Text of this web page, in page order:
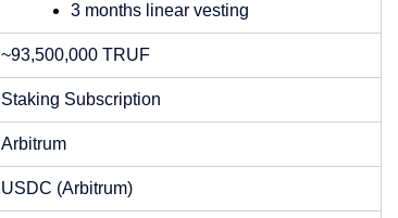
3 months linear vesting
~93,500,000 TRUF
Staking Subscription
Arbitrum
USDC (Arbitrum)